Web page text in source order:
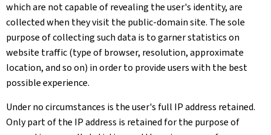
which are not capable of revealing the user's identity, are
collected when they visit the public-domain site. The sole
purpose of collecting such data is to garner statistics on
website traffic (type of browser, resolution, approximate
location, and so on) in order to provide users with the best
possible experience.
Under no circumstances is the user's full IP address retained.
Only part of the IP address is retained for the purpose of